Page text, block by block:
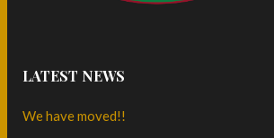
LATEST NEWS
We have moved!!